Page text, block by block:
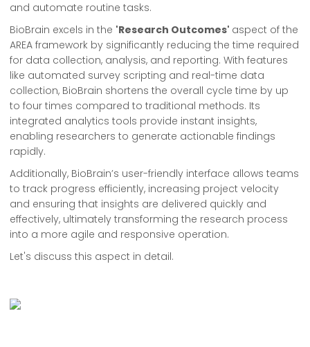
and automate routine tasks.
BioBrain excels in the 'Research Outcomes' aspect of the
AREA framework by significantly reducing the time required
for data collection, analysis, and reporting. With features
like automated survey scripting and real-time data
collection, BioBrain shortens the overall cycle time by up
to four times compared to traditional methods. Its
integrated analytics tools provide instant insights,
enabling researchers to generate actionable findings
rapidly.
Additionally, BioBrain’s user-friendly interface allows teams
to track progress efficiently, increasing project velocity
and ensuring that insights are delivered quickly and
effectively, ultimately transforming the research process
into a more agile and responsive operation.
Let's discuss this aspect in detail.